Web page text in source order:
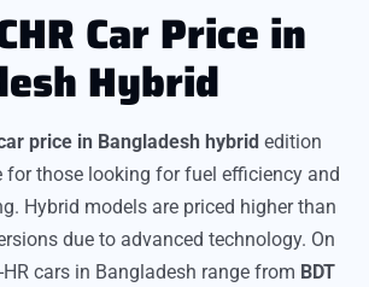
Car Price in
Hybrid
price in Bangladesh hybrid edition
for those looking for fuel efficiency and
Hybrid models are priced higher than
due to advanced technology. On
HR cars in Bangladesh range from BDT